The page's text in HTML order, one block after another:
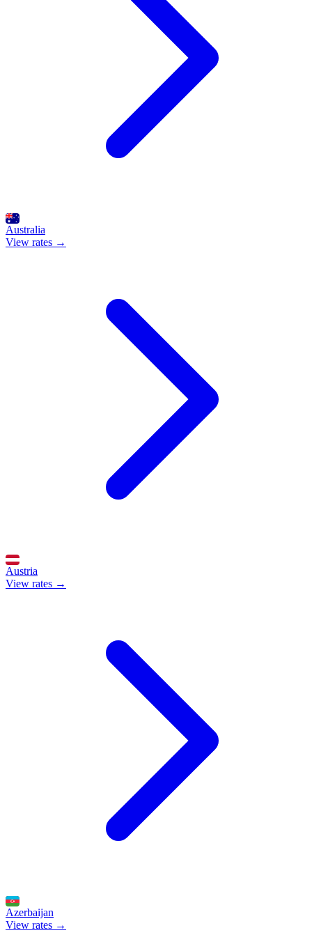
Australia
View rates →
Austria
View rates →
Azerbaijan
View rates →